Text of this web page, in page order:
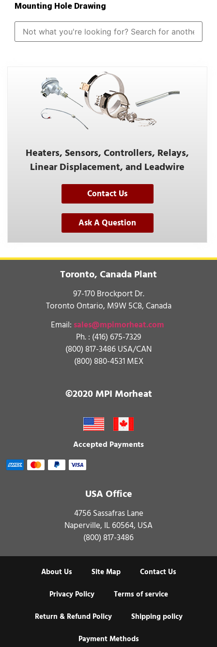
Heaters, Sensors, Controllers, Relays,
Linear Displacement, and Leadwire
Contact Us
Ask A Question
Mounting Hole Drawing
Toronto, Canada Plant
97-170 Brockport Dr.
Toronto Ontario, M9W 5C8, Canada
Email: sales@mpimorheat.com
Ph. : (416) 675-7329
(800) 817-3486 USA/CAN
(800) 880-4531 MEX
©2020 MPI Morheat
Accepted Payments
USA Office
4756 Sassafras Lane
Naperville, IL 60564, USA
(800) 817-3486
About Us Site Map
Contact Us
Privacy Policy
Terms of service
Return & Refund Policy
Shipping policy
Payment Methods